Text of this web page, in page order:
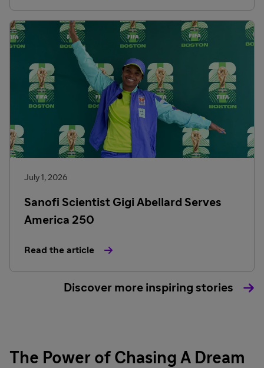
July 1, 2026
Sanofi Scientist Gigi Abellard Serves
America 250
Read the article
Discover more inspiring stories
The Power of Chasing A Dream